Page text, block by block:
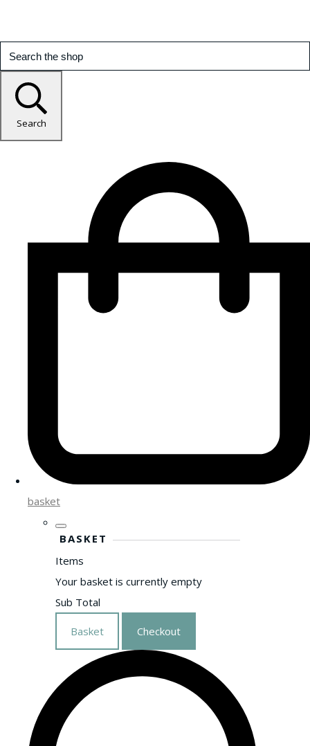
Search
basket
BASKET
Items
Your basket is currently empty
Sub Total
Basket Checkout